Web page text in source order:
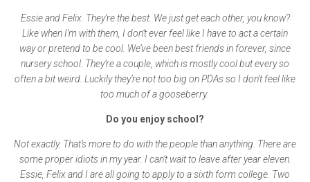
Essie and Felix. They’re the best. We just get each other, you know?
Like when I’m with them, I don’t ever feel like I have to act a certain
way or pretend to be cool. We’ve been best friends in forever, since
nursery school. They’re a couple, which is mostly cool but every so
often a bit weird. Luckily they’re not too big on PDAs so I don’t feel like
too much of a gooseberry.
Do you enjoy school?
Not exactly. That’s more to do with the people than anything. There are
some proper idiots in my year. I can’t wait to leave after year eleven.
Essie, Felix and I are all going to apply to a sixth form college. Two